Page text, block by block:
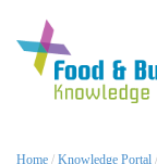
Home / Knowledge Portal /